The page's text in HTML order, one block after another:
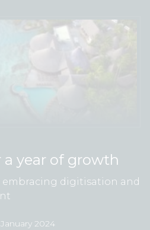
year of growth
embracing digitisation and
2024